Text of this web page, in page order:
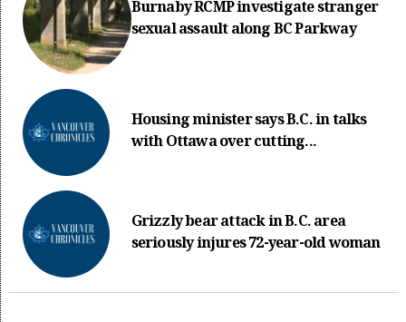
Burnaby RCMP investigate stranger
sexual assault along BC Parkway
Housing minister says B.C. in talks
with Ottawa over cutting...
Grizzly bear attack in B.C. area
seriously injures 72-year-old woman